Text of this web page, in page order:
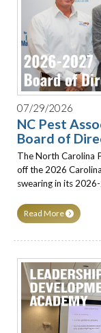
07/29/2026
NC Pest
Board of
The North Carolina
off the 2026
swearing in its
Read More